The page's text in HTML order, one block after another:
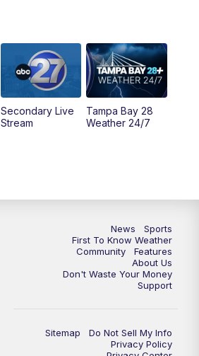
ABC 27 News at 5
ABC 27 News at 5:30
ABC 27 News at 6
ABC 27+ News
Secondary Live
Stream
Tampa Bay 28
Weather 24/7
News
Sports
First To Know Weather
Community
Features
About Us
Don't Waste Your Money
Support
Sitemap
Do Not Sell My Info
Privacy Policy